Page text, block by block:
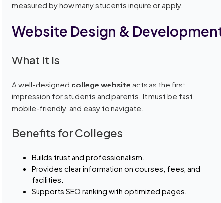
measured by how many students inquire or apply.
Website Design &
What it is
A well-designed college website acts as the first
impression for students and parents. It must be fast,
mobile-friendly, and easy to navigate.
Benefits for Colleges
Builds trust and professionalism.
Provides clear information on courses, fees, and
facilities.
Supports SEO ranking with optimized pages.